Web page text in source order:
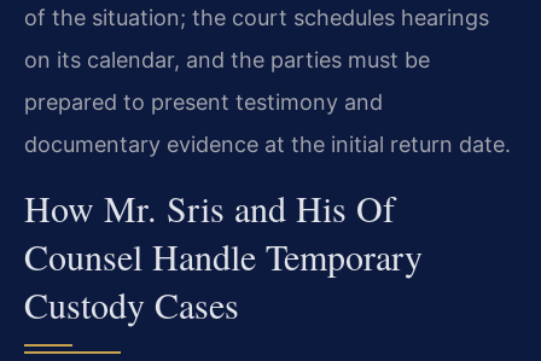
of the situation; the court schedules hearings
on its calendar, and the parties must be
prepared to present testimony and
documentary evidence at the initial return date.
How Mr. Sris and His Of
Counsel Handle Temporary
Custody Cases